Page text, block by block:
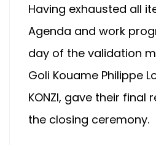
Having exhausted all
Agenda and work
day of the validation
Goli Kouame Philippe
KONZI, gave their final
the closing ceremony.